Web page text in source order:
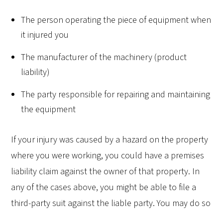
The person operating the piece of equipment when
it injured you
The manufacturer of the machinery (product
liability)
The party responsible for repairing and maintaining
the equipment
If your injury was caused by a hazard on the property
where you were working, you could have a premises
liability claim against the owner of that property. In
any of the cases above, you might be able to file a
third-party suit against the liable party. You may do so